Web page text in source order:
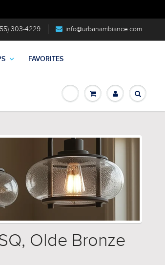
303-4229 info@urbanambiance.com
FAVORITES
Olde Bronze